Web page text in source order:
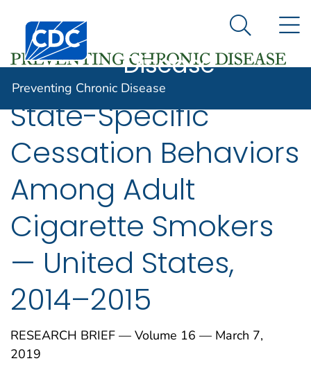
An official website of the United States government
Here's how you know
Centers for Disease Control and Prevention. CDC
Preventing
Disease
Search
Preventing Chronic Disease
State-Specific
Cessation Behaviors
Among Adult
Cigarette Smokers
— United States,
2014–2015
RESEARCH BRIEF — Volume 16 — March 7,
2019